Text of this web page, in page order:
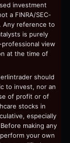
investment
a FINRA/SEC-
Any reference to
is purely
view
at the time of
should
to invest, nor an
of profit or of
stocks in
especially
making any
your own